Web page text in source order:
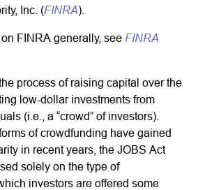
Inc. (FINRA).
FINRA generally, see FINRA
process of raising capital over the
low-dollar investments from
(i.e., a “crowd” of investors).
of crowdfunding have gained
in recent years, the JOBS Act
solely on the type of
investors are offered some